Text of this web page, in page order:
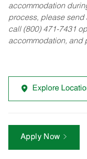
accommodation
process, please send
call (800) 471-7431
accommodation, and
Explore
Apply Now